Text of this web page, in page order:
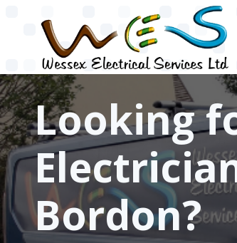
Looking
Bordon?